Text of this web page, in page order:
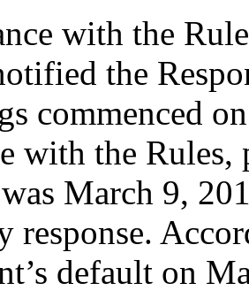
with the
the
commenced
with the Rules,
March 9,
response.
default on